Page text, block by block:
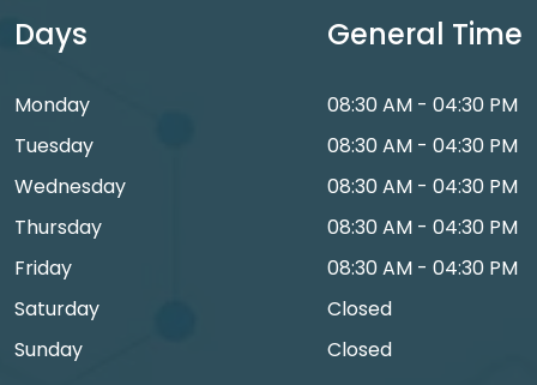
Days
Monday
Tuesday
Wednesday
Thursday
Friday
Saturday
Sunday
General Time
08:30 AM - 04:30 PM
08:30 AM - 04:30 PM
08:30 AM - 04:30 PM
08:30 AM - 04:30 PM
08:30 AM - 04:30 PM
Closed
Closed